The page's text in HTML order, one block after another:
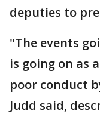
deputies to
"The events
is going on as
poor conduct
Judd said,